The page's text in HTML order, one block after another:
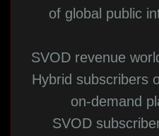
of global public
SVOD revenue
Hybrid subscribers
on-demand
SVOD